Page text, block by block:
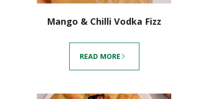
Mango & Chilli Vodka Fizz
READ MORE